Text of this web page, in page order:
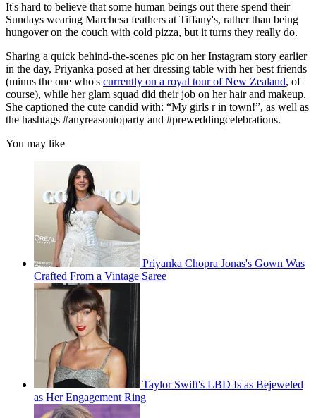
It's hard to believe that some human beings out there spend their
Sundays wearing Marchesa feathers at Tiffany's, rather than being
hungover on the couch with cold pizza, but it turns they really do.
Sharing a quick behind-the-scenes pic on her Instagram story earlier
in the day, Priyanka posed at her dressing table with her best friends
(minus the one who's currently on a royal tour of New Zealand, of
course), while her glam squad did their job on her hair and makeup.
She captioned the cute candid with: “My girls r in town!”, as well as
the hashtags #anyreasontoparty and #preweddingcelebrations.
You may like
Priyanka Chopra Jonas's Gown Was
Crafted From a Vintage Saree
Taylor Swift's LBD Is as Bejeweled
as Her Engagement Ring